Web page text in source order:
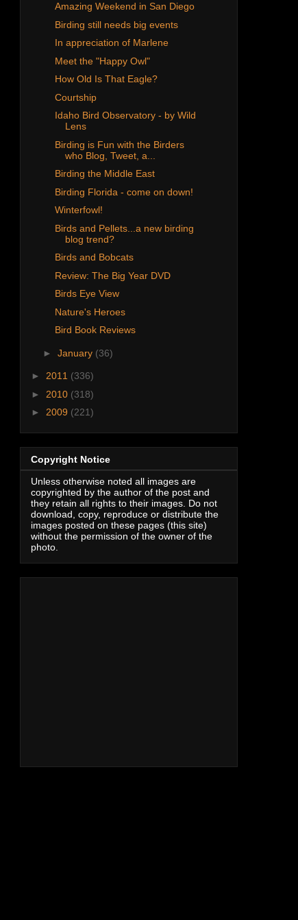
Amazing Weekend in San Diego
Birding still needs big events
In appreciation of Marlene
Meet the "Happy Owl"
How Old Is That Eagle?
Courtship
Idaho Bird Observatory - by Wild
Lens
Birding is Fun with the Birders
who Blog, Tweet, a...
Birding the Middle East
Birding Florida - come on down!
Winterfowl!
Birds and Pellets...a new birding
blog trend?
Birds and Bobcats
Review: The Big Year DVD
Birds Eye View
Nature's Heroes
Bird Book Reviews
► January (36)
► 2011 (336)
► 2010 (318)
► 2009 (221)
Copyright Notice
Unless otherwise noted all images are
copyrighted by the author of the post and
they retain all rights to their images. Do not
download, copy, reproduce or distribute the
images posted on these pages (this site)
without the permission of the owner of the
photo.